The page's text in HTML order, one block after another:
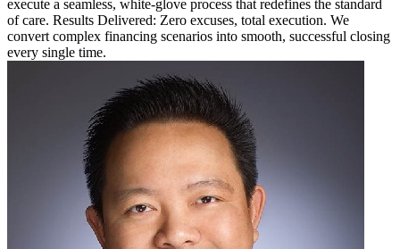
execute a seamless, white-glove process that redefines the standard
of care. Results Delivered: Zero excuses, total execution. We
convert complex financing scenarios into smooth, successful closing
every single time.